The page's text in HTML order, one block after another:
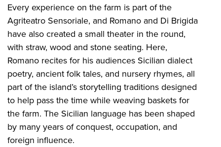
Every experience on the farm is part of the
Agriteatro Sensoriale, and Romano and Di Brigida
have also created a small theater in the round,
with straw, wood and stone seating. Here,
Romano recites for his audiences Sicilian dialect
poetry, ancient folk tales, and nursery rhymes, all
part of the island’s storytelling traditions designed
to help pass the time while weaving baskets for
the farm. The Sicilian language has been shaped
by many years of conquest, occupation, and
foreign influence.